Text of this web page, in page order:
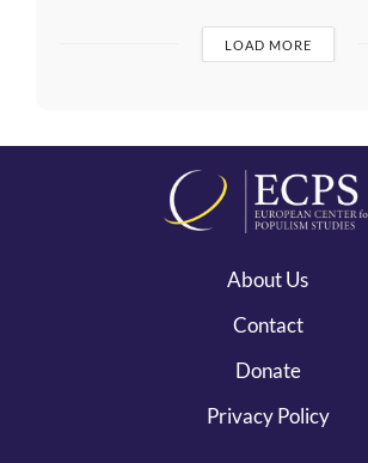
LOAD MORE
About Us
Contact
Donate
Privacy Policy